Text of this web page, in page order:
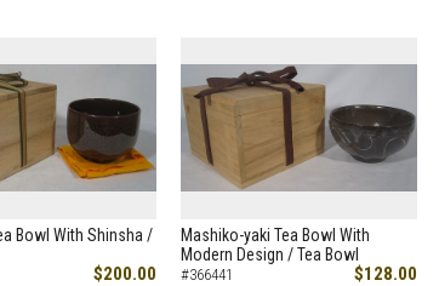
Bowl With Shinsha /
$200.00
Mashiko-yaki Tea Bowl With
Modern Design / Tea Bowl
#366441 $128.00